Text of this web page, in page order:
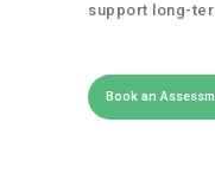
support long-
Book an